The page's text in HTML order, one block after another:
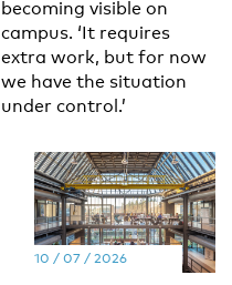
becoming visible on
campus. ‘It requires
extra work, but for now
we have the situation
under control.’
10 / 07 / 2026